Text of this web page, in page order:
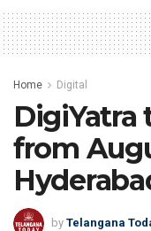
Home Digital
DigiYatra
from
by Telangana